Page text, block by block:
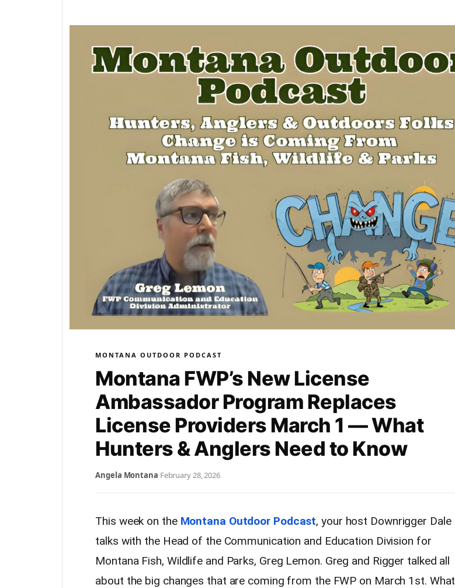
MONTANA OUTDOOR PODCAST
Montana FWP’s New License
Ambassador Program Replaces
License Providers March 1 — What
Hunters & Anglers Need to Know
Angela Montana·February 28, 2026
This week on the Montana Outdoor Podcast, your host Downrigger Dale
talks with the Head of the Communication and Education Division for
Montana Fish, Wildlife and Parks, Greg Lemon. Greg and Rigger talked all
about the big changes that are coming from the FWP on March 1st. What